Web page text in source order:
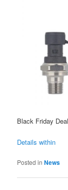
Black Friday
Details within
Posted in News